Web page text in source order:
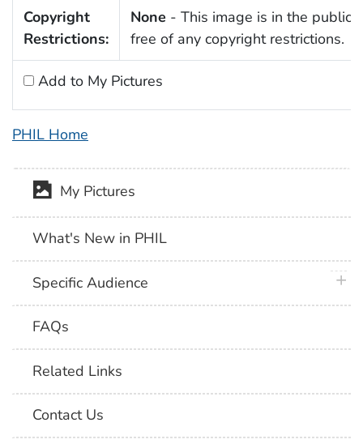
Copyright
Restrictions:
None - This image is in the public
free of any copyright restrictions.
Add to My Pictures
PHIL Home
My Pictures
What's New in PHIL
Specific Audience
FAQs
Related Links
Contact Us